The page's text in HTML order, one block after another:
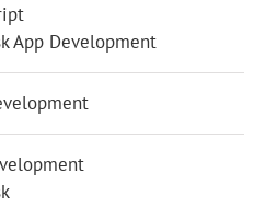
App Development